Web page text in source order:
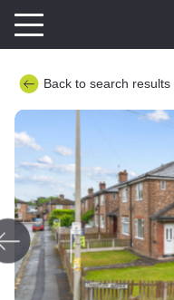
Back to search results